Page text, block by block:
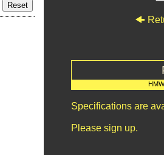
Specifications are
Please sign up.